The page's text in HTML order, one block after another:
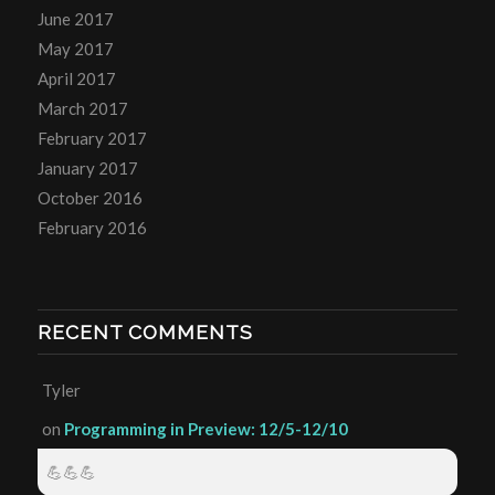
June 2017
May 2017
April 2017
March 2017
February 2017
January 2017
October 2016
February 2016
RECENT COMMENTS
Tyler
on Programming in Preview: 12/5-12/10
💪💪💪